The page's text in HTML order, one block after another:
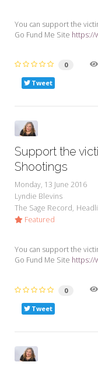
You can support the
Go Fund Me Site https://
0
Tweet
Support the
Shootings
Monday, 13 June 2016
Lyndie Blevins
The Sage Record
Featured
You can support the
Go Fund Me Site https://
0
Tweet